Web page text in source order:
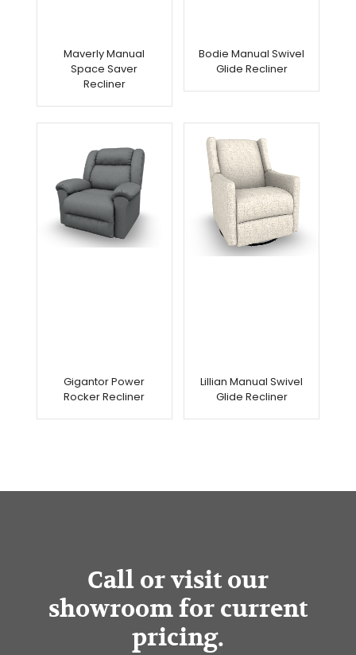
Maverly Manual
Space Saver
Recliner
Bodie Manual Swivel
Glide Recliner
Gigantor Power
Rocker Recliner
Lillian Manual Swivel
Glide Recliner
Call or visit our
showroom for current
pricing.